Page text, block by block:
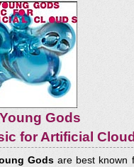
Gods
for Artificial
Gods are best known